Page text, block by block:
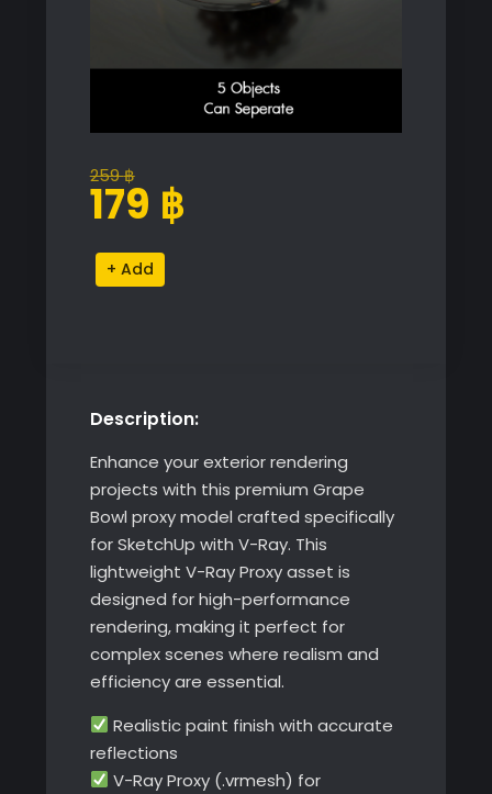
259฿
Original
price
259 ฿.
179 ฿
Current
price
179 ฿.
Grape
Bowl
Alternative:
Description:
Enhance your exterior rendering
projects with this premium Grape
Bowl proxy model crafted specifically
for SketchUp with V-Ray. This
lightweight V-Ray Proxy asset is
designed for high-performance
rendering, making it perfect for
complex scenes where realism and
efficiency are essential.
Realistic paint finish with accurate
reflections
V-Ray Proxy (.vrmesh) for